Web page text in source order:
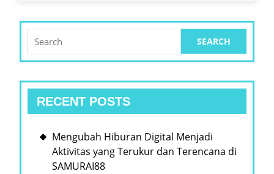
for:
RECENT POSTS
Mengubah Hiburan Digital Menjadi
Aktivitas yang Terukur dan Terencana di
SAMURAI88